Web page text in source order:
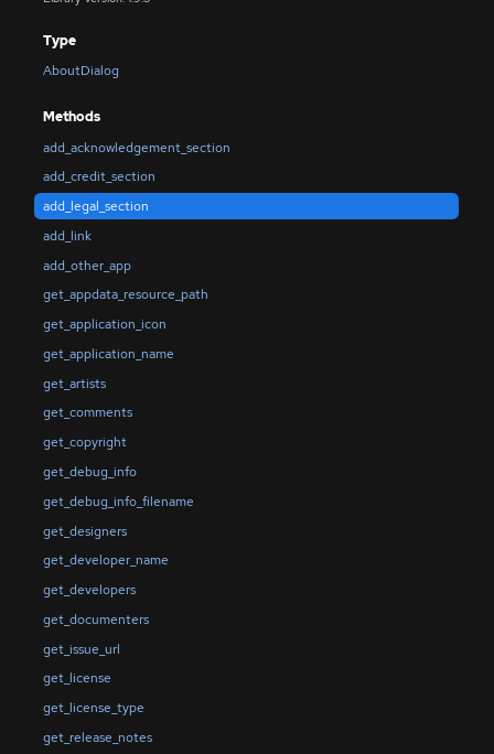
Type
AboutDialog
Methods
add_acknowledgement_section
add_credit_section
add_legal_section
add_link
add_other_app
get_appdata_resource_path
get_application_icon
get_application_name
get_artists
get_comments
get_copyright
get_debug_info
get_debug_info_filename
get_designers
get_developer_name
get_developers
get_documenters
get_issue_url
get_license
get_license_type
get_release_notes